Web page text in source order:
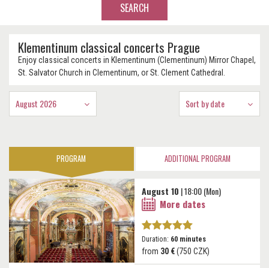
SEARCH
Klementinum classical concerts Prague
Enjoy classical concerts in Klementinum (Clementinum) Mirror Chapel,
St. Salvator Church in Clementinum, or St. Clement Cathedral.
August 2026 Sort by date
PROGRAM ADDITIONAL PROGRAM
August 10 | 18:00 (Mon)
More dates
Duration: 60 minutes
from 30 €(750 CZK)